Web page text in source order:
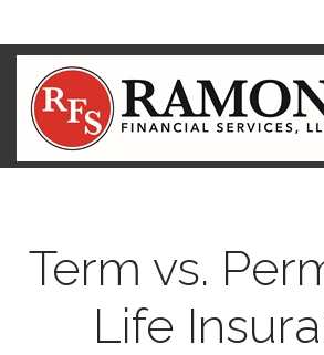
Term vs.
Life